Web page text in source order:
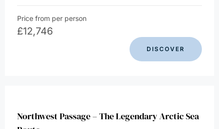
Price from per person
£12,746
DISCOVER
Northwest Passage – The Legendary Arctic Sea